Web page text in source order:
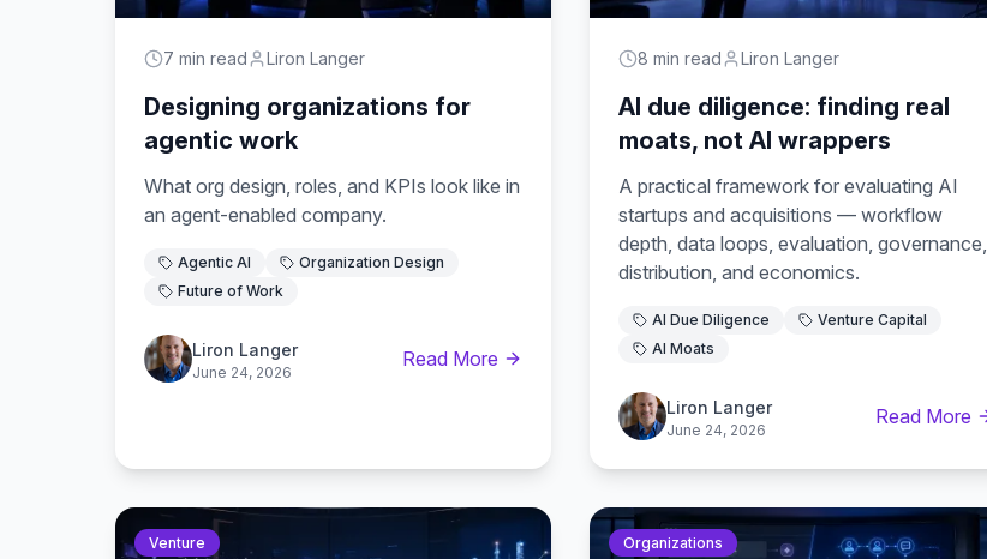
7 min read Liron Langer
Designing organizations for
agentic work
What org design, roles, and KPIs look like in
an agent-enabled company.
Agentic AI
Organization Design
Future of Work
Liron Langer
June 24, 2026
Read More
8 min read Liron Langer
AI due diligence: finding real
moats, not AI wrappers
A practical framework for evaluating AI
startups and acquisitions — workflow
depth, data loops, evaluation, governance,
distribution, and economics.
AI Due Diligence
Venture Capital
AI Moats
Liron Langer
June 24, 2026
Read More
Venture Organizations